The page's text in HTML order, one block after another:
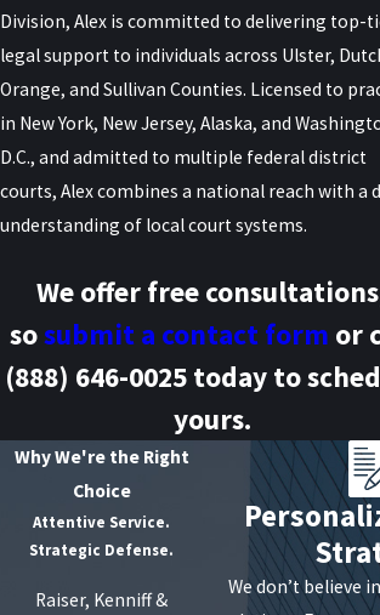
Division, Alex is committed to delivering top-
legal support to individuals across Ulster,
Orange, and Sullivan Counties. Licensed to
in New York, New Jersey, Alaska, and
D.C., and admitted to multiple federal district
courts, Alex combines a national reach with a
understanding of local court systems.
We offer free
sosubmit a contact form or
(888) 646-0025today to
yours.
Why We're the Right
Choice
Attentive Service.
Strategic Defense.
Raiser, Kenniff &
We don’t believe